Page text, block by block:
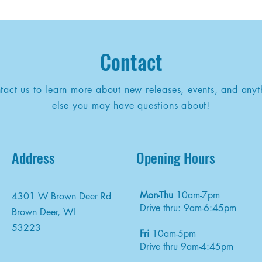
Contact
us to learn more about new releases, events, and
else you may have questions about!
Address
4301 W Brown Deer Rd
Brown Deer, WI
53223
Opening Hours
Mon-Thu 10am-7pm
Drive thru: 9am-6:45pm
Fri 10am-5pm
Drive thru 9am-4:45pm